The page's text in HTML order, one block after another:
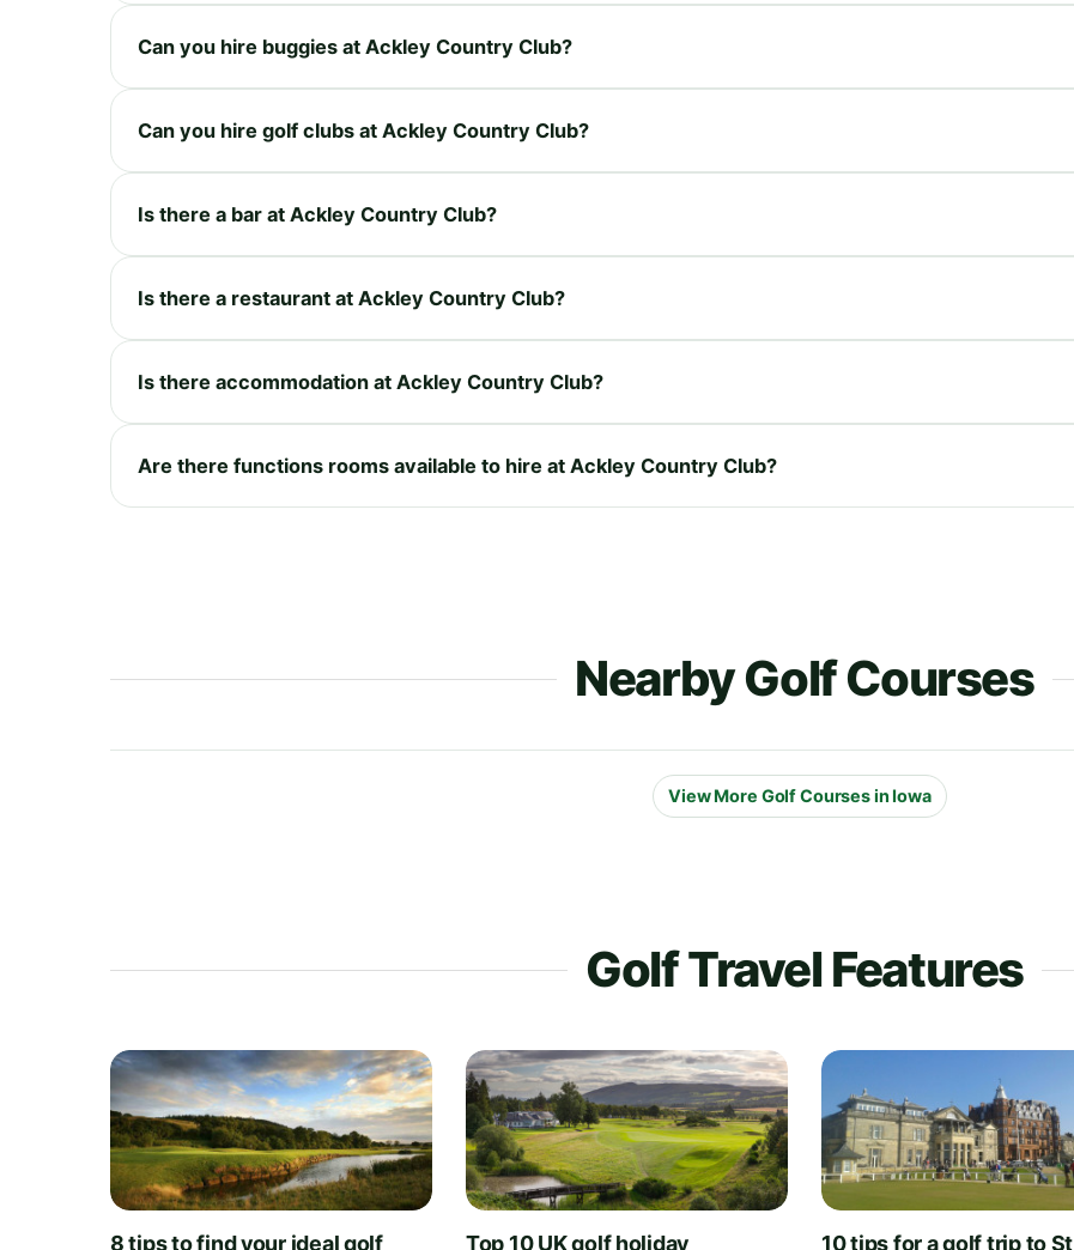
Can you hire buggies at Ackley Country Club?
Can you hire golf clubs at Ackley Country Club?
Is there a bar at Ackley Country Club?
Is there a restaurant at Ackley Country Club?
Is there accommodation at Ackley Country Club?
Are there functions rooms available to hire at Ackley Country Club?
Nearby Golf Courses
View More Golf Courses in Iowa
Golf Travel Features
8 tips to find your ideal golf Top 10 UK golf holiday 10 tips for a golf trip to St